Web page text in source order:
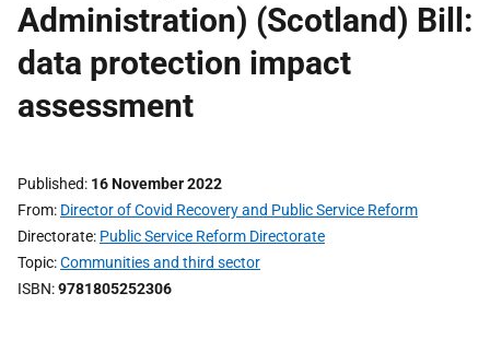
Administration) (Scotland) Bill:
data protection impact
assessment
Published 16 November 2022
From Director of Covid Recovery and Public Service Reform
Directorate Public Service Reform Directorate
Topic Communities and third sector
ISBN 9781805252306